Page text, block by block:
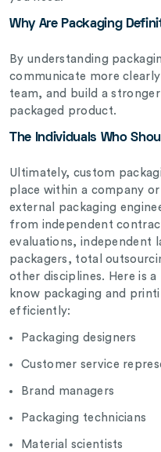
Why Are Packaging
By understanding
communicate more
team, and build a
packaged product.
The Individuals Who
Ultimately, custom
place within a company
external packaging
from independent
evaluations, independent
packagers, total
other disciplines. Here is
know packaging and
efficiently:
Packaging designers
Customer service
Brand managers
Packaging technicians
Material scientists